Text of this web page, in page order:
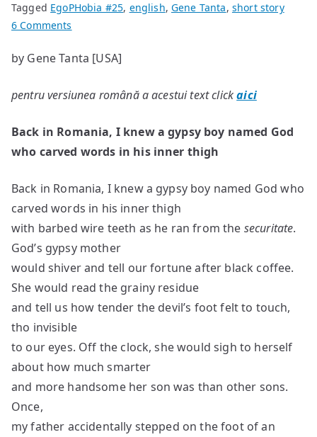
Tagged EgoPHobia #25, english, Gene Tanta, short story
6 Comments
Poems
by Gene Tanta [USA]
pentru versiunea română a acestui text clickaici
Back in Romania, I knew a gypsy boy named God
who carved words in his inner thigh
Back in Romania, I knew a gypsy boy named God who
carved words in his inner thigh
with barbed wire teeth as he ran from the securitate.
God’s gypsy mother
would shiver and tell our fortune after black coffee.
She would read the grainy residue
and tell us how tender the devil’s foot felt to touch,
tho invisible
to our eyes. Off the clock, she would sigh to herself
about how much smarter
and more handsome her son was than other sons.
Once,
my father accidentally stepped on the foot of an